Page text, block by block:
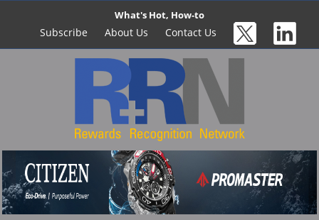
What's Hot, How-to
Subscribe About Us Contact Us